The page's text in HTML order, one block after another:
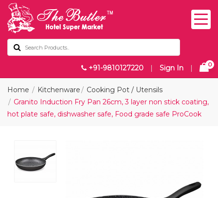
+91-9810127220 | Sign In | 0
Home Kitchenware
Cooking Pot / Utensils
Granito Induction Fry Pan 26cm, 3 layer non stick coating,
hot plate safe, dishwasher safe, Food grade safe ProCook